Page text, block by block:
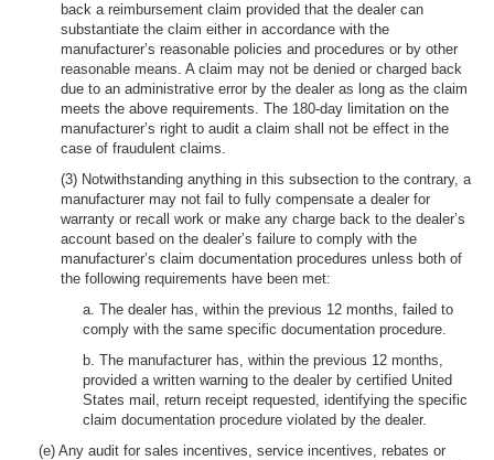
back a reimbursement claim provided that the dealer can
substantiate the claim either in accordance with the
manufacturer’s reasonable policies and procedures or by other
reasonable means. A claim may not be denied or charged back
due to an administrative error by the dealer as long as the claim
meets the above requirements. The 180-day limitation on the
manufacturer’s right to audit a claim shall not be effect in the
case of fraudulent claims.
(3) Notwithstanding anything in this subsection to the contrary, a
manufacturer may not fail to fully compensate a dealer for
warranty or recall work or make any charge back to the dealer’s
account based on the dealer’s failure to comply with the
manufacturer’s claim documentation procedures unless both of
the following requirements have been met:
a. The dealer has, within the previous 12 months, failed to
comply with the same specific documentation procedure.
b. The manufacturer has, within the previous 12 months,
provided a written warning to the dealer by certified United
States mail, return receipt requested, identifying the specific
claim documentation procedure violated by the dealer.
(e) Any audit for sales incentives, service incentives, rebates or